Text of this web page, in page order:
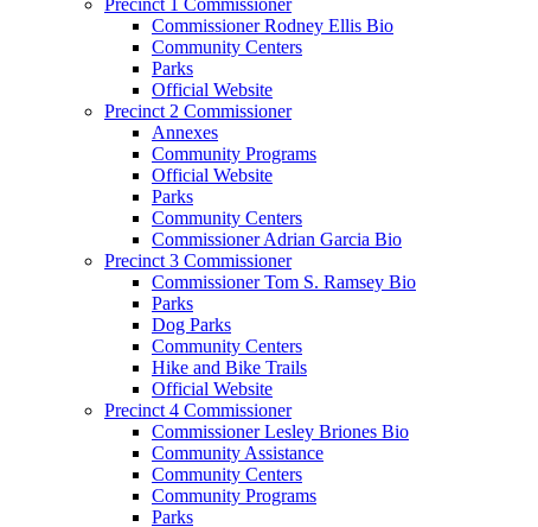
Commissioner Rodney Ellis Bio
Community Centers
Parks
Official Website
Precinct 2 Commissioner
Annexes
Community Programs
Official Website
Parks
Community Centers
Commissioner Adrian Garcia Bio
Precinct 3 Commissioner
Commissioner Tom S. Ramsey Bio
Parks
Dog Parks
Community Centers
Hike and Bike Trails
Official Website
Precinct 4 Commissioner
Commissioner Lesley Briones Bio
Community Assistance
Community Centers
Community Programs
Parks